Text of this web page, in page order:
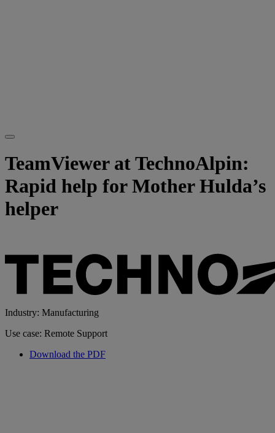
TeamViewer at TechnoAlpin:
Rapid help for Mother Hulda’s
helper
Industry: Manufacturing
Use case: Remote Support
Download the PDF